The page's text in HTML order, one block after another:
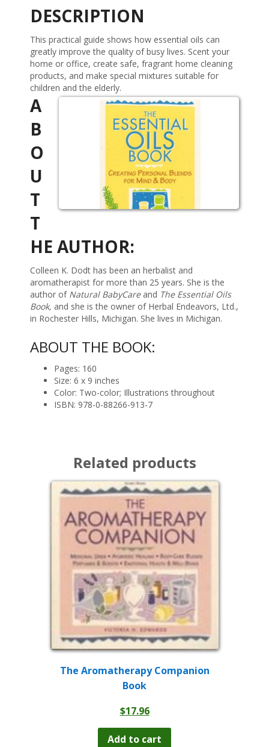
DESCRIPTION
This practical guide shows how essential oils can
greatly improve the quality of busy lives. Scent your
home or office, create safe, fragrant home cleaning
products, and make special mixtures suitable for
children and the elderly.
A
B
O
U
T
T
HE AUTHOR:
Colleen K. Dodt has been an herbalist and
aromatherapist for more than 25 years. She is the
author of Natural BabyCareand The Essential Oils
Book, and she is the owner of Herbal Endeavors, Ltd.,
in Rochester Hills, Michigan. She lives in Michigan.
ABOUT THE BOOK:
Pages: 160
Size: 6 x 9 inches
Color: Two-color; Illustrations throughout
ISBN: 978-0-88266-913-7
Related products
The Aromatherapy Companion
Book
$17.96
Add to cart